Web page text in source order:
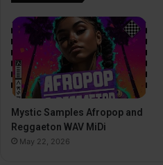
Mystic Samples Afropop and
Reggaeton WAV MiDi
May 22, 2026